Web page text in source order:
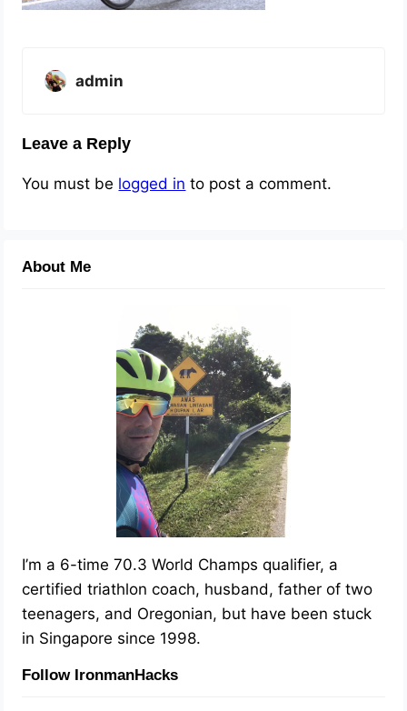
admin
Leave a Reply
You must be logged in to post a comment.
About Me
I’m a 6-time 70.3 World Champs qualifier, a
certified triathlon coach, husband, father of two
teenagers, and Oregonian, but have been stuck
in Singapore since 1998.
Follow IronmanHacks